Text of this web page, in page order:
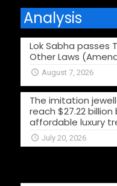
Analysis
Lok Sabha passes
Other Laws
August 7, 2026
The imitation
reach $27.22
affordable luxury
July 20, 2026